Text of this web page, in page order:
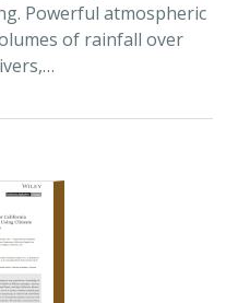
Powerful atmospheric
of rainfall over